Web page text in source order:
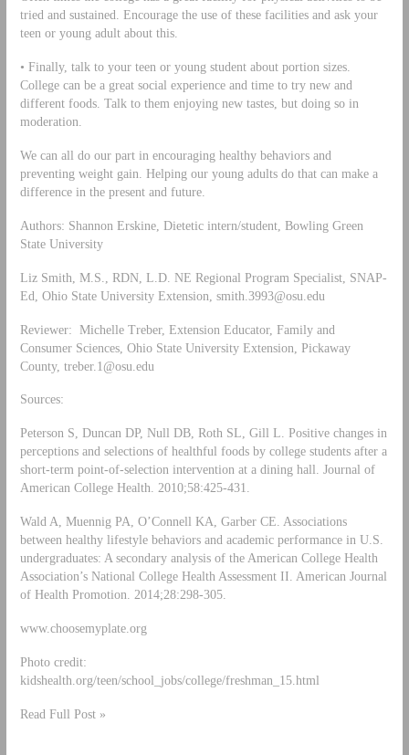
tried and sustained. Encourage the use of these facilities and ask your
teen or young adult about this.
• Finally, talk to your teen or young student about portion sizes.
College can be a great social experience and time to try new and
different foods. Talk to them enjoying new tastes, but doing so in
moderation.
We can all do our part in encouraging healthy behaviors and
preventing weight gain. Helping our young adults do that can make a
difference in the present and future.
Authors: Shannon Erskine, Dietetic intern/student, Bowling Green
State University
Liz Smith, M.S., RDN, L.D. NE Regional Program Specialist, SNAP-
Ed, Ohio State University Extension, smith.3993@osu.edu
Reviewer: Michelle Treber, Extension Educator, Family and
Consumer Sciences, Ohio State University Extension, Pickaway
County, treber.1@osu.edu
Sources:
Peterson S, Duncan DP, Null DB, Roth SL, Gill L. Positive changes in
perceptions and selections of healthful foods by college students after a
short-term point-of-selection intervention at a dining hall. Journal of
American College Health. 2010;58:425-431.
Wald A, Muennig PA, O’Connell KA, Garber CE. Associations
between healthy lifestyle behaviors and academic performance in U.S.
undergraduates: A secondary analysis of the American College Health
Association’s National College Health Assessment II. American Journal
of Health Promotion. 2014;28:298-305.
www.choosemyplate.org
Photo credit:
kidshealth.org/teen/school_jobs/college/freshman_15.html
Read Full Post »